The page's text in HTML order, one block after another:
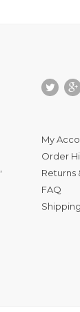
My
Order
Returns
FAQ